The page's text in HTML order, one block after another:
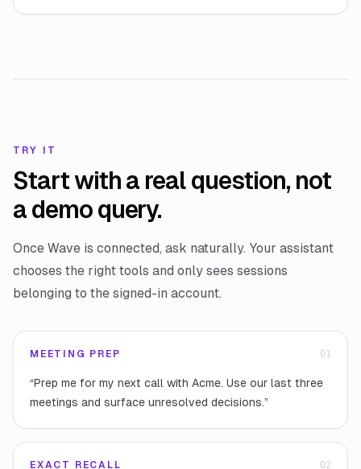
TRY IT
Start with a real question, not
a demo query.
Once Wave is connected, ask naturally. Your assistant
chooses the right tools and only sees sessions
belonging to the signed-in account.
MEETING PREP 01
“Prep me for my next call with Acme. Use our last three
meetings and surface unresolved decisions.”
EXACT RECALL 02